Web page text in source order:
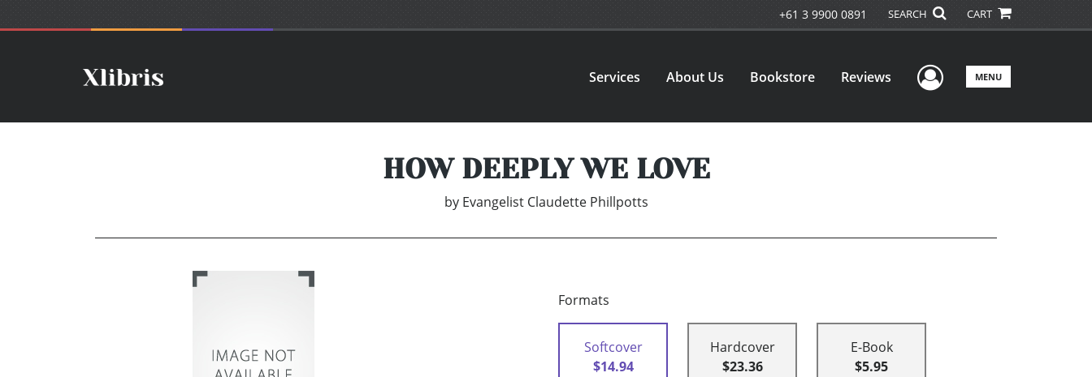
+61 3 9900 0891 SEARCH CART
Services About Us Bookstore Reviews User Menu
MENU
HOW DEEPLY WE LOVE
by Evangelist Claudette Phillpotts
Formats
Softcover
$14.94
Hardcover
$23.36
E-Book
$5.95